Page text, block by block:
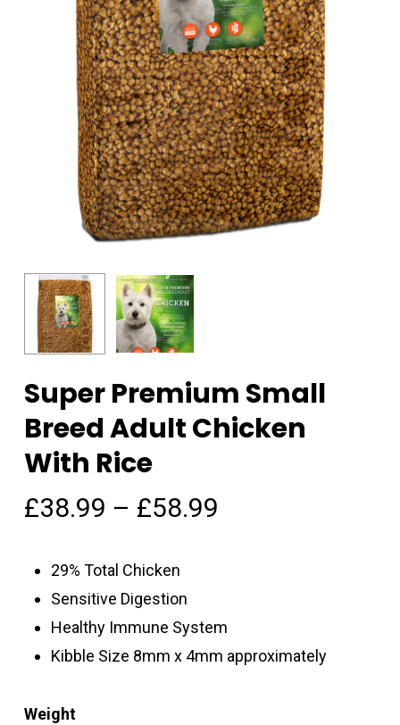
Super Premium Small
Breed Adult Chicken
With Rice
£38.99 – £58.99
29% Total Chicken
Sensitive Digestion
Healthy Immune System
Kibble Size 8mm x 4mm approximately
Weight